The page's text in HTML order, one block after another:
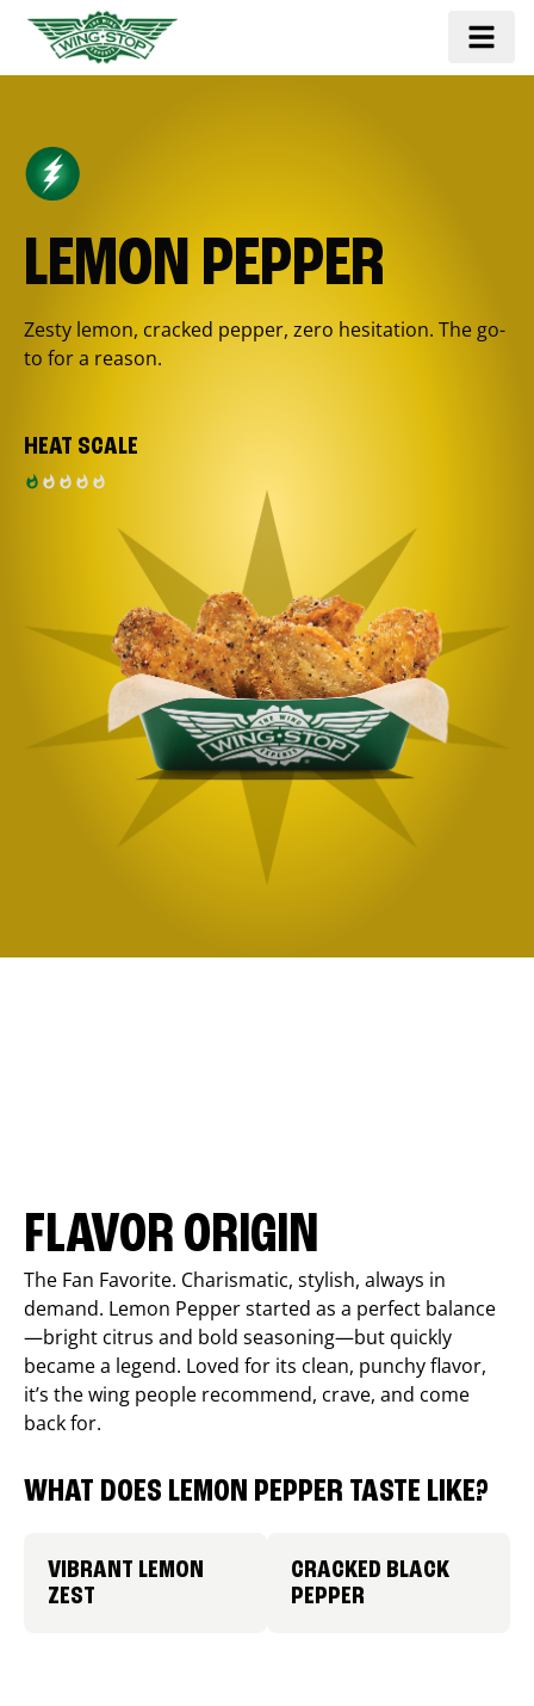
LEMON PEPPER
Zesty lemon, cracked pepper, zero hesitation. The go-
to for a reason.
HEAT SCALE
FLAVOR ORIGIN
The Fan Favorite. Charismatic, stylish, always in
demand. Lemon Pepper started as a perfect balance
—bright citrus and bold seasoning—but quickly
became a legend. Loved for its clean, punchy flavor,
it’s the wing people recommend, crave, and come
back for.
WHAT DOES LEMON PEPPER TASTE LIKE?
VIBRANT LEMON
ZEST
CRACKED BLACK
PEPPER